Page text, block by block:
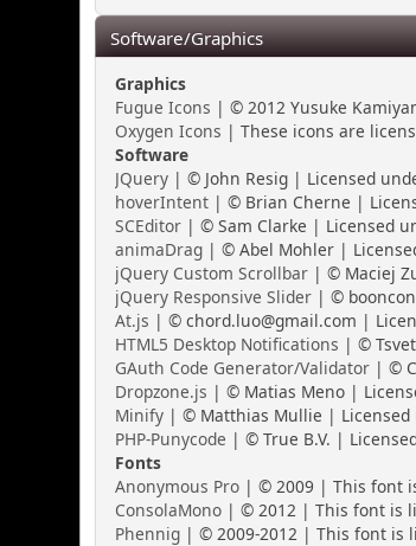
Software/Graphics
Graphics
Fugue Icons | © 2012 Yusuke
Oxygen Icons | These icons are
Software
JQuery | © John Resig | Licensed
hoverIntent | © Brian Cherne |
SCEditor | © Sam Clarke | Licensed
animaDrag | © Abel Mohler |
jQuery Custom Scrollbar | © Maciej
jQuery Responsive Slider | ©
At.js | © chord.luo@gmail.com |
HTML5 Desktop Notifications | ©
GAuth Code Generator/Validator | ©
Dropzone.js | © Matias Meno |
Minify | © Matthias Mullie |
PHP-Punycode | © True B.V. |
Fonts
Anonymous Pro | © 2009 | This font
ConsolaMono | © 2012 | This font is
Phennig | © 2009-2012 | This font is